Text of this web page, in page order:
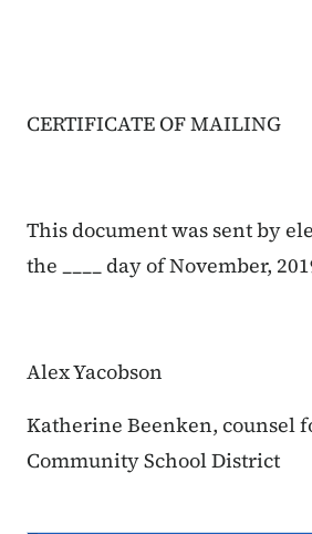
CERTIFICATE OF MAILING
This document was sent by
the ____ day ofNovember,
Alex Yacobson
Katherine Beenken, counsel
Community School District